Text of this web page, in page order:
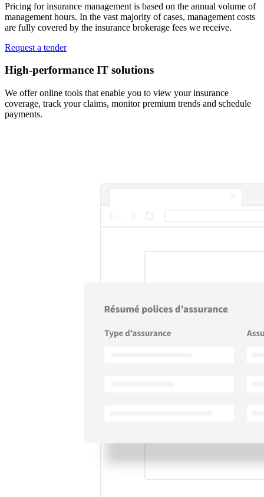
Pricing for insurance management is based on the annual volume of
management hours. In the vast majority of cases, management costs
are fully covered by the insurance brokerage fees we receive.
Request a tender
High-performance IT solutions
We offer online tools that enable you to view your insurance
coverage, track your claims, monitor premium trends and schedule
payments.